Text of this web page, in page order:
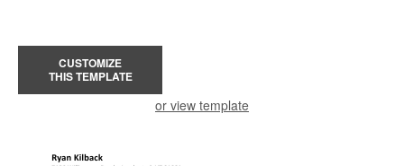
CUSTOMIZE
THIS TEMPLATE
or view template